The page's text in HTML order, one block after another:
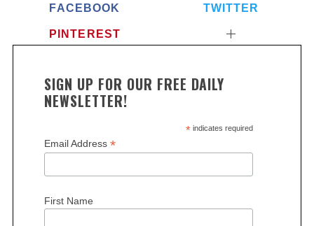
FACEBOOK TWITTER
PINTEREST
SIGN UP FOR OUR FREE DAILY
NEWSLETTER!
*indicates required
Email Address *
First Name